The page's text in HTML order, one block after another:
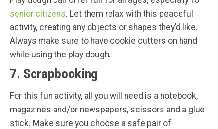
senior citizens. Let them relax with this peaceful
activity, creating any objects or shapes they’d like.
Always make sure to have cookie cutters on hand
while using the play dough.
7. Scrapbooking
For this fun activity, all you will need is a notebook,
magazines and/or newspapers, scissors and a glue
stick. Make sure you choose a safe pair of